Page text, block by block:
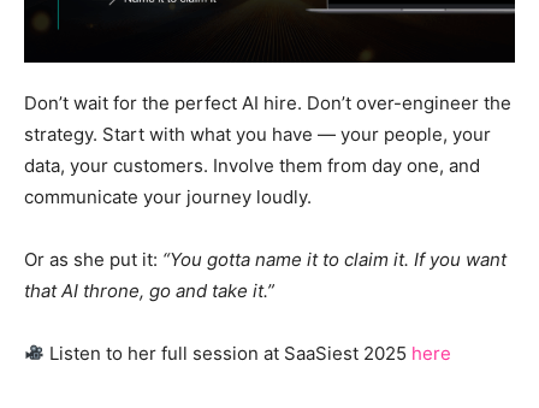
Don’t wait for the perfect AI hire. Don’t over-engineer the
strategy. Start with what you have — your people, your
data, your customers. Involve them from day one, and
communicate your journey loudly.
Or as she put it: “You gotta name it to claim it. If you want
that AI throne, go and take it.”
Listen to her full session at SaaSiest 2025 here